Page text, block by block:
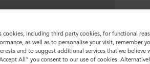
cookies, including third party cookies, for functional
as well as to personalise your visit, remember
and to suggest additional services that we believe
All" you consent to our use of cookies.